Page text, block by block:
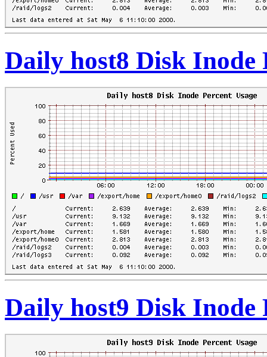
Daily host8 Disk Inode
Daily host9 Disk Inode